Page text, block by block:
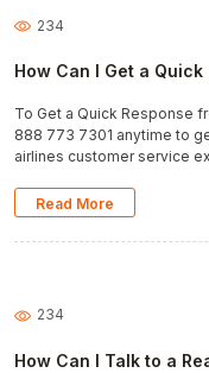
234
How Can I Get a
To Get a Quick Response
888 773 7301 anytime to
airlines customer service
Read More
234
How Can I Talk to a